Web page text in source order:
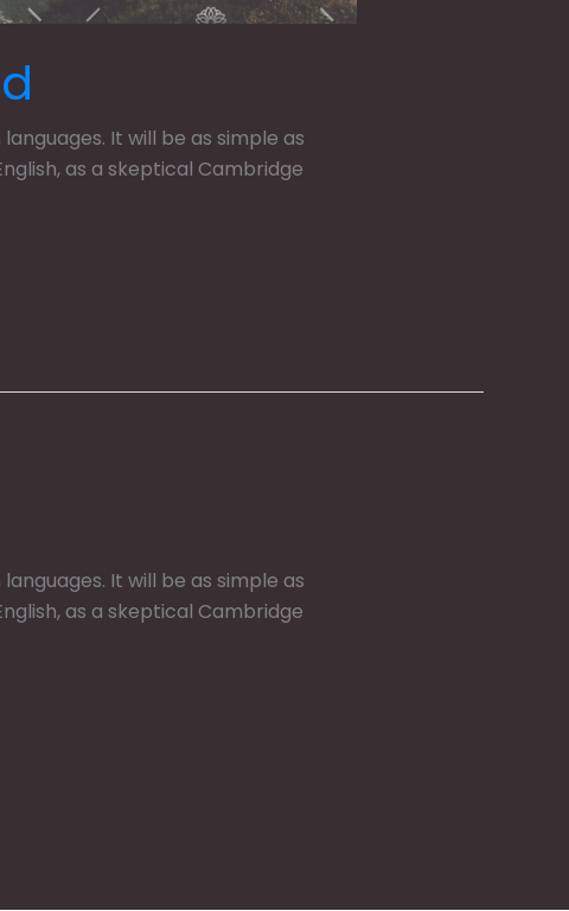
It will be as simple as
as a skeptical Cambridge
It will be as simple as
as a skeptical Cambridge